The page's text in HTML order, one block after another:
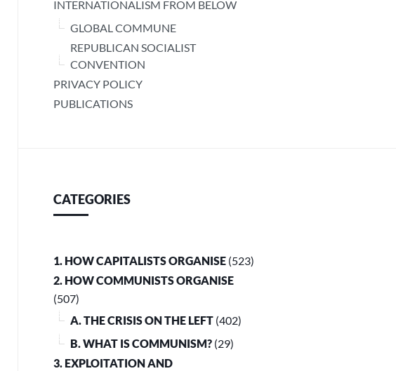
INTERNATIONALISM FROM BELOW
GLOBAL COMMUNE
REPUBLICAN SOCIALIST
CONVENTION
PRIVACY POLICY
PUBLICATIONS
CATEGORIES
1. HOW CAPITALISTS ORGANISE (523)
2. HOW COMMUNISTS ORGANISE
(507)
A. THE CRISIS ON THE LEFT (402)
B. WHAT IS COMMUNISM? (29)
3. EXPLOITATION AND